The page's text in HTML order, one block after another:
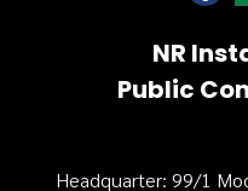
NR
Public
Headquarter: 99/1